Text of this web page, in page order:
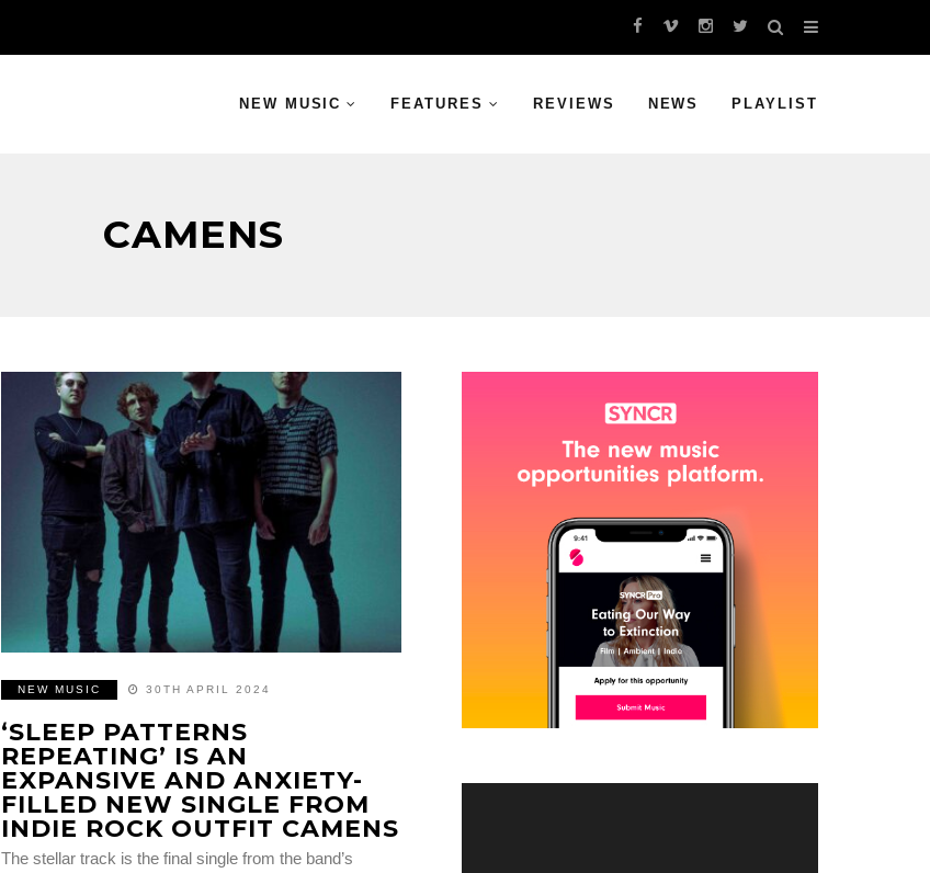
NEW MUSIC FEATURES REVIEWS NEWS PLAYLIST
CAMENS
NEW MUSIC 30TH APRIL 2024
‘SLEEP PATTERNS
REPEATING’ IS AN
EXPANSIVE AND ANXIETY-
FILLED NEW SINGLE FROM
INDIE ROCK OUTFIT CAMENS
The stellar track is the final single from the band’s